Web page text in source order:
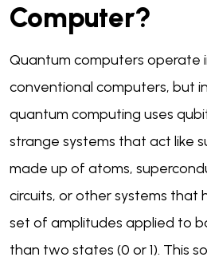
Computer?
Quantum computers operate
conventional computers, but
quantum computing uses
strange systems that act like
made up of atoms,
circuits, or other systems that
set of amplitudes applied to
than two states (0 or 1). This